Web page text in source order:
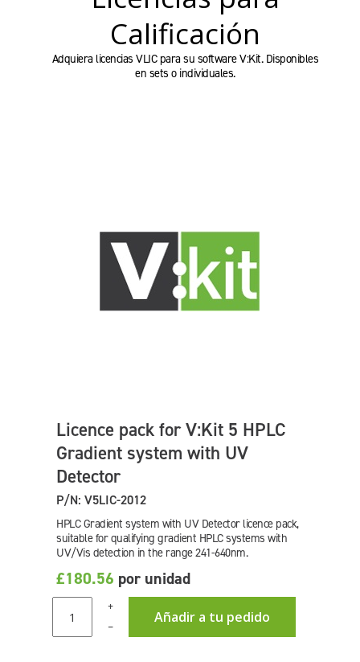
Calificación
Adquiera licencias VLIC para su software V:Kit. Disponibles
en sets o individuales.
Licence pack for V:Kit 5 HPLC
Gradient system with UV
Detector
P/N: V5LIC-2012
HPLC Gradient system with UV Detector licence pack,
suitable for qualifying gradient HPLC systems with
UV/Vis detection in the range 241-640nm.
£180.56 por unidad
+
Añadir a tu pedido
–